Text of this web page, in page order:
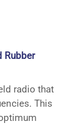
Rubber
radio that
This